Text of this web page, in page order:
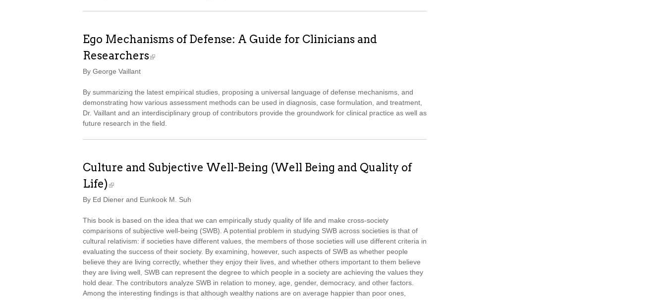
Ego Mechanisms of Defense: A Guide for Clinicians and
Researchers
By George Vaillant
By summarizing the latest empirical studies, proposing a universal language of defense mechanisms, and
demonstrating how various assessment methods can be used in diagnosis, case formulation, and treatment,
Dr. Vaillant and an interdisciplinary group of contributors provide the groundwork for clinical practice as well as
future research in the field.
Culture and Subjective Well-Being (Well Being and Quality of
Life)
By Ed Diener and Eunkook M. Suh
This book is based on the idea that we can empirically study quality of life and make cross-society
comparisons of subjective well-being (SWB). A potential problem in studying SWB across societies is that of
cultural relativism: if societies have different values, the members of those societies will use different criteria in
evaluating the success of their society. By examining, however, such aspects of SWB as whether people
believe they are living correctly, whether they enjoy their lives, and whether others important to them believe
they are living well, SWB can represent the degree to which people in a society are achieving the values they
hold dear. The contributors analyze SWB in relation to money, age, gender, democracy, and other factors.
Among the interesting findings is that although wealthy nations are on average happier than poor ones,